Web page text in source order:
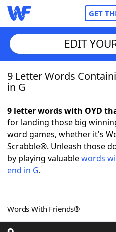
GET
Home
NYT Crossplay Cheat
ScrabbleHelpers
Word GamesHelpers
EDIT
9 Letter Words
in G
9 letter words with OYD
for landing those big
word games, whether it's
Scrabble®. Unleash those
by playing valuablewords
end in G.
Words With Friends®